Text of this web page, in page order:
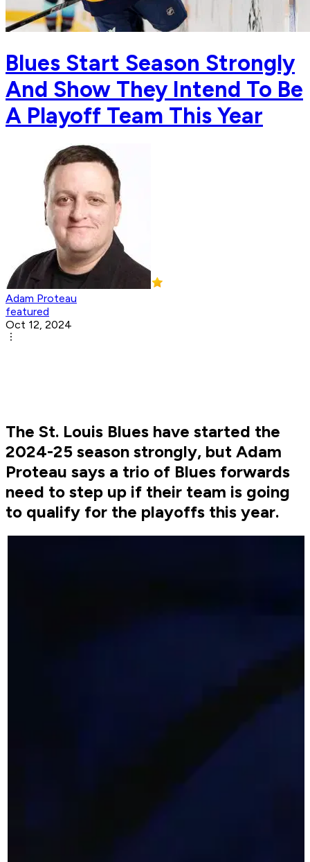
Blues Start Season Strongly
And Show They Intend To Be
A Playoff Team This Year
Adam Proteau
featured
Oct 12, 2024
The St. Louis Blues have started the
2024-25 season strongly, but Adam
Proteau says a trio of Blues forwards
need to step up if their team is going
to qualify for the playoffs this year.